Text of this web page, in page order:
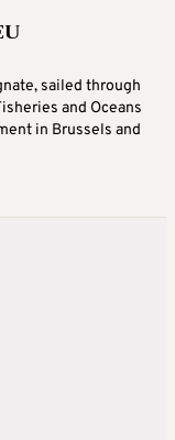
sailed through
and Oceans
in Brussels and